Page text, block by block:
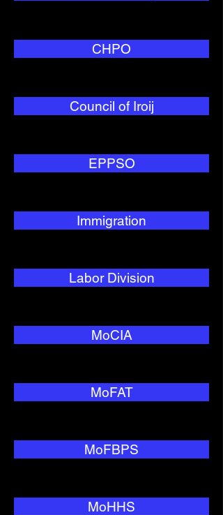
CHPO
Council of Iroij
EPPSO
Immigration
Labor Division
MoCIA
MoFAT
MoFBPS
MoHHS